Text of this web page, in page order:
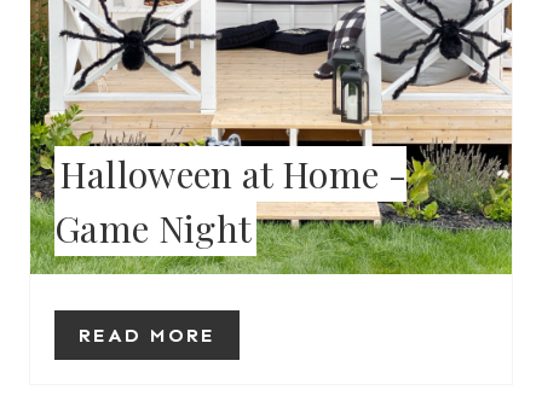
N
T
E
R
E
S
Halloween at Home -
Game Night
READ MORE